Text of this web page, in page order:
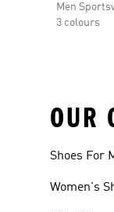
Men
3 colours
OUR
Shoes For
Women's